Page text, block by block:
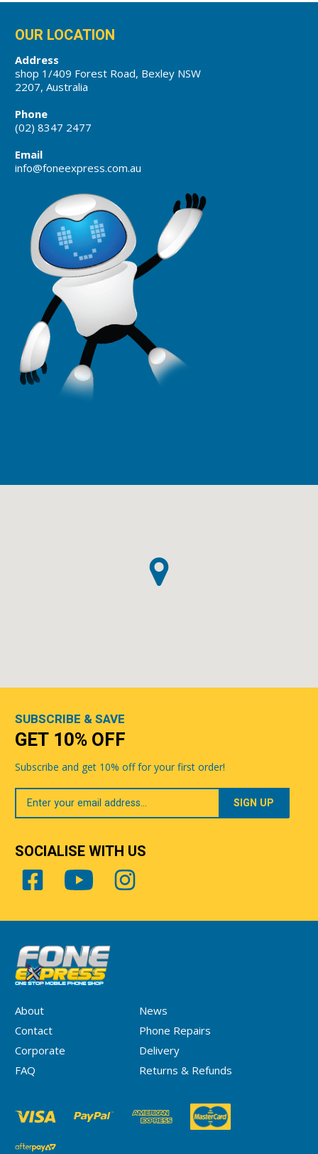
OUR LOCATION
Address
shop 1/409 Forest Road, Bexley NSW
2207, Australia
Phone
(02) 8347 2477
Email
info@foneexpress.com.au
About
News
Contact
Phone Repairs
Corporate
Delivery
FAQ
Returns & Refunds
SUBSCRIBE & SAVE
GET 10% OFF
Subscribe and get 10% off for your first order!
Your
Email
SOCIALISE WITH US